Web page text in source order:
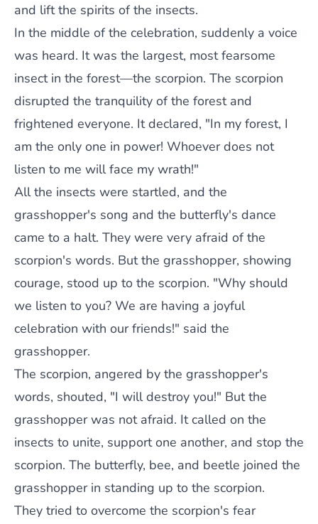
and lift the spirits of the insects.
In the middle of the celebration, suddenly a voice
was heard. It was the largest, most fearsome
insect in the forest—the scorpion. The scorpion
disrupted the tranquility of the forest and
frightened everyone. It declared, "In my forest, I
am the only one in power! Whoever does not
listen to me will face my wrath!"
All the insects were startled, and the
grasshopper's song and the butterfly's dance
came to a halt. They were very afraid of the
scorpion's words. But the grasshopper, showing
courage, stood up to the scorpion. "Why should
we listen to you? We are having a joyful
celebration with our friends!" said the
grasshopper.
The scorpion, angered by the grasshopper's
words, shouted, "I will destroy you!" But the
grasshopper was not afraid. It called on the
insects to unite, support one another, and stop the
scorpion. The butterfly, bee, and beetle joined the
grasshopper in standing up to the scorpion.
They tried to overcome the scorpion's fear